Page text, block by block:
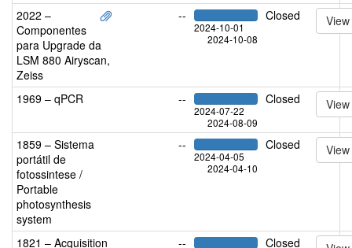
2022 –
Componentes
para Upgrade da
LSM 880 Airyscan,
Zeiss
--
2024-10-01
2024-10-08
Closed View
1969 – qPCR --
2024-07-22
2024-08-09
Closed View
1859 – Sistema
portátil de
fotossintese /
Portable
photosynthesis
system
--
2024-04-05
2024-04-10
Closed View
1821 – Acquisition
-- Closed